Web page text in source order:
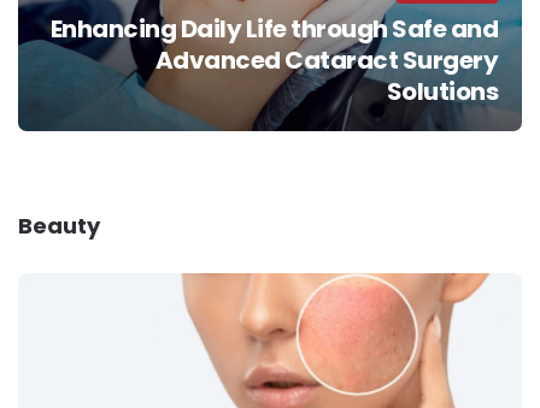
Enhancing Daily Life through Safe and
Advanced Cataract Surgery
Solutions
Beauty